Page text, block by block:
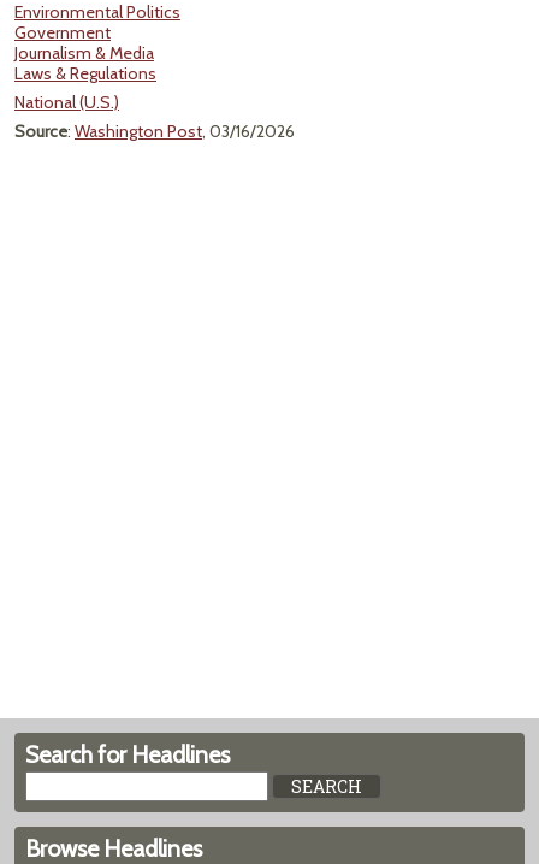
Environmental Politics
Government
Journalism & Media
Laws & Regulations
National (U.S.)
Source: Washington Post, 03/16/2026
Search for Headlines
Browse Headlines